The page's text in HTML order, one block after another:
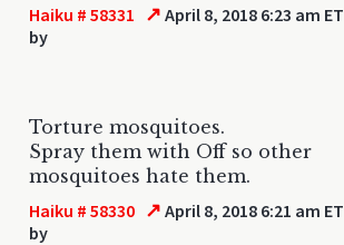
Haiku # 58331 ↗ April 8, 2018 6:23 am ET
by
Torture mosquitoes.
Spray them with Off so other
mosquitoes hate them.
Haiku # 58330 ↗ April 8, 2018 6:21 am ET
by